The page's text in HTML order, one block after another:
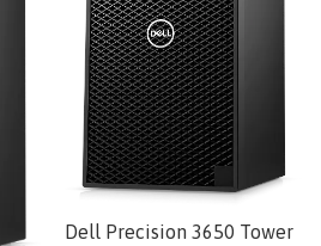
Dell Precision 3650 Tower